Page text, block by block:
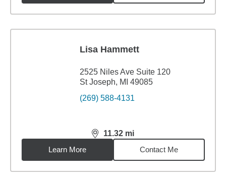
Lisa Hammett
2525 Niles Ave Suite 120
St Joseph, MI 49085
(269) 588-4131
11.32 mi
distance,11.32miles
Learn More
Contact Me